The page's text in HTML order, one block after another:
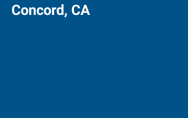
Concord, CA